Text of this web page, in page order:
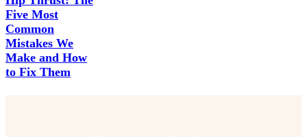
Five Most
Common
Mistakes We
Make and How
to Fix Them